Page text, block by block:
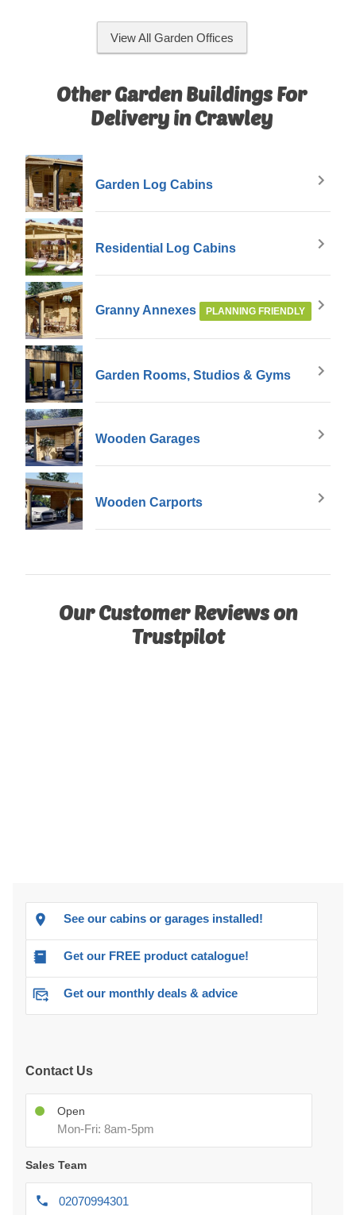
View All Garden Offices
Other Garden Buildings For
Delivery in Crawley
Garden Log Cabins
Residential Log Cabins
Granny Annexes PLANNING FRIENDLY
Garden Rooms, Studios & Gyms
Wooden Garages
Wooden Carports
Our Customer Reviews on
Trustpilot
See our cabins or garages installed!
Get our FREE product catalogue!
Get our monthly deals & advice
Contact Us
Open
Mon-Fri: 8am-5pm
Sales Team
02070994301